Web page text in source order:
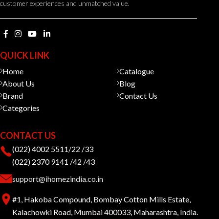
customer experiences and unmatched value.
QUICK LINK
Home
About Us
Brand
Categories
Catalogue
Blog
Contact Us
CONTACT US
(022) 4002 5511/22 /33
(022) 2370 9141 /42 /43
support@ihomezindia.co.in
#1, Hakoba Compound, Bombay Cotton Mills Estate,
Kalachowki Road, Mumbai 400033, Maharashtra, India.